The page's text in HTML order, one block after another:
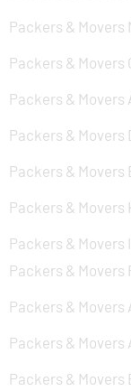
Packers & Movers
Packers & Movers
Packers & Movers
Packers & Movers
Packers & Movers
Packers & Movers
Packers & Movers
Packers & Movers
Packers & Movers
Packers & Movers
Packers & Movers